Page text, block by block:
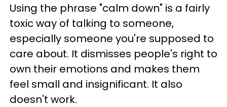
Using the phrase "calm down" is a fairly
toxic way of talking to someone,
especially someone you're supposed to
care about. It dismisses people's right to
own their emotions and makes them
feel small and insignificant. It also
doesn't work.